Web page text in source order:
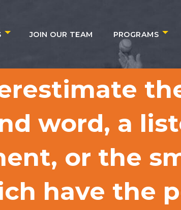
JOIN OUR TEAM PROGRAMS
word, a
or the
have the